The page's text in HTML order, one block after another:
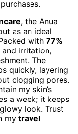
, the Anua
as an ideal
with 77%
and irritation,
The
quickly, layering
clogging pores.
my skin’s
a week; it keeps
look. Trust
my travel